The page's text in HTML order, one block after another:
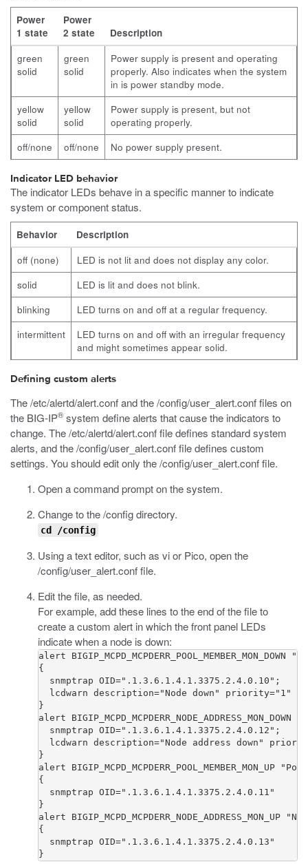
Power
1 state
Power
2 state
Description
green
solid
green
solid
Power supply is present and operating
properly. Also indicates when the system
in is power standby mode.
yellow
solid
yellow
solid
Power supply is present, but not
operating properly.
off/none
off/none No power supply present.
Indicator LED behavior
The indicator LEDs behave in a specific manner to indicate
system or component status.
Behavior
Description
off (none)
LED is not lit and does not display any color.
solid
LED is lit and does not blink.
blinking
LED turns on and off at a regular frequency.
intermittent
LED turns on and off with an irregular frequency
and might sometimes appear solid.
Defining custom alerts
The/etc/alertd/alert.confand the/config/user_alert.conffiles on
the BIG-IP® system define alerts that cause the indicators to
change. The/etc/alertd/alert.conffile defines standard system
alerts, and the/config/user_alert.conffile defines custom
settings. You should edit only the/config/user_alert.conffile.
Open a command prompt on the system.
Change to the/configdirectory.
cd /config
Using a text editor, such as vi or Pico, open the
/config/user_alert.conffile.
Edit the file, as needed.
For example, add these lines to the end of the file to
create a custom alert in which the front panel LEDs
indicate when a node is down:
alert
{
  snmptrap OID=".1.3.6.1.4.1.3375.2.4.0.10";
  lcdwarn description="Node down" priority="1"
}
alert
  snmptrap OID=".1.3.6.1.4.1.3375.2.4.0.12";
lcdwarn description="Node address down"
}
alert
{
  snmptrap OID=".1.3.6.1.4.1.3375.2.4.0.11"
}
alert
{
  snmptrap OID=".1.3.6.1.4.1.3375.2.4.0.13"
}